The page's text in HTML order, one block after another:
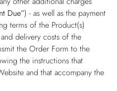
Due”) - as well as the payment
terms of the Product(s)
delivery costs of the
the Order Form to the
the instructions that
and that accompany the